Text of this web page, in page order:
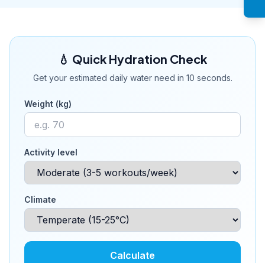
💧 Quick Hydration Check
Get your estimated daily water need in 10 seconds.
Weight (kg)
Activity level
Climate
Calculate